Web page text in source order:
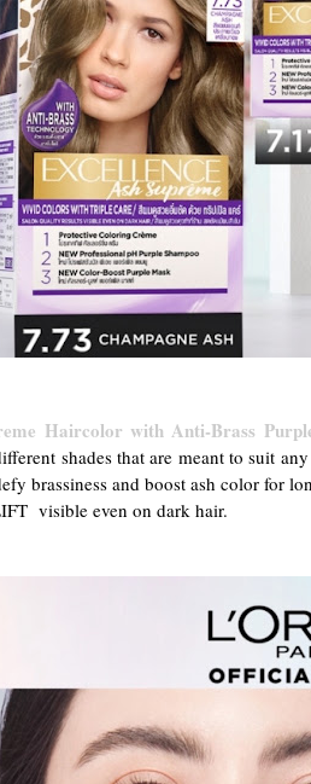
Haircolor with Anti-Brass
shades that are meant to suit
brassiness and boost ash color for
visible even on dark hair.